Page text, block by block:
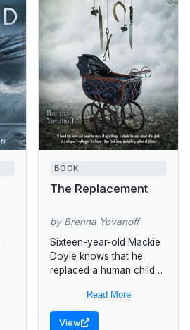
BOOK
The Replacement
by Brenna Yovanoff
Sixteen-year-old Mackie
Doyle knows that he
replaced a human child
infant, and when a
friend's sister disappears
he goes against...
Read More
View